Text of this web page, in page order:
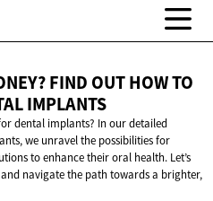
FIND OUT HOW TO
IMPLANTS
dental implants? In our detailed
we unravel the possibilities for
to enhance their oral health. Let’s
navigate the path towards a brighter,